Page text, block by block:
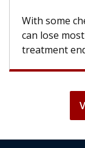
With some
can lose
treatment